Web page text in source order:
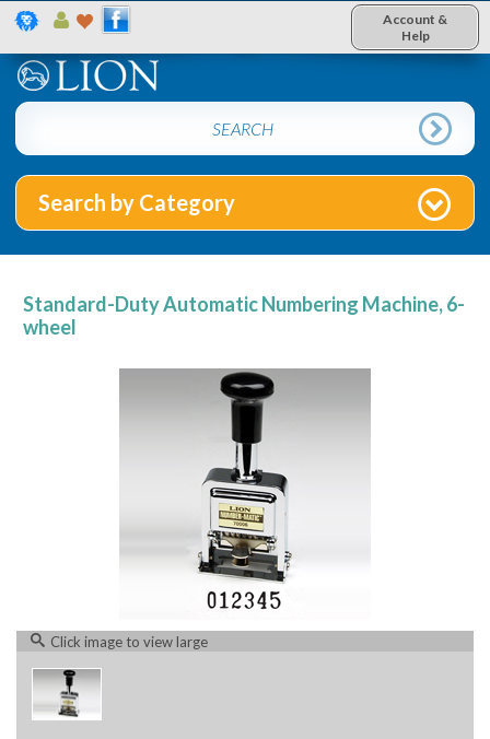
Account &
Help
Search by Category
Standard-Duty Automatic Numbering Machine, 6-
wheel
Click image to view large